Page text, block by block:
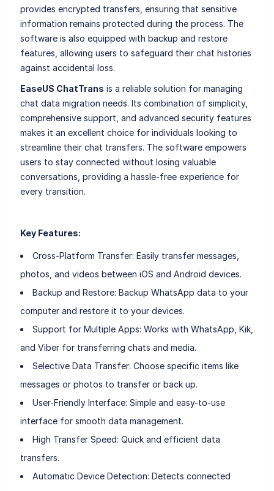
provides encrypted transfers, ensuring that sensitive
information remains protected during the process. The
software is also equipped with backup and restore
features, allowing users to safeguard their chat histories
against accidental loss.
EaseUS ChatTrans is a reliable solution for managing
chat data migration needs. Its combination of simplicity,
comprehensive support, and advanced security features
makes it an excellent choice for individuals looking to
streamline their chat transfers. The software empowers
users to stay connected without losing valuable
conversations, providing a hassle-free experience for
every transition.
Key Features:
Cross-Platform Transfer: Easily transfer messages,
photos, and videos between iOS and Android devices.
Backup and Restore: Backup WhatsApp data to your
computer and restore it to your devices.
Support for Multiple Apps: Works with WhatsApp, Kik,
and Viber for transferring chats and media.
Selective Data Transfer: Choose specific items like
messages or photos to transfer or back up.
User-Friendly Interface: Simple and easy-to-use
interface for smooth data management.
High Transfer Speed: Quick and efficient data
transfers.
Automatic Device Detection: Detects connected